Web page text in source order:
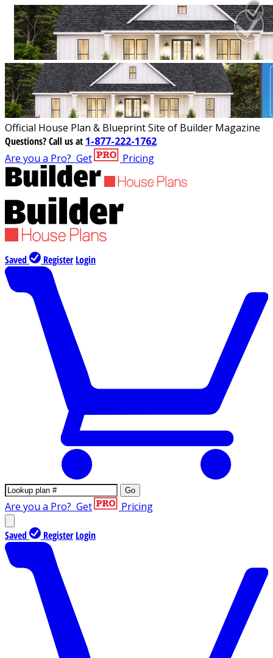
Official House Plan & Blueprint Site of Builder Magazine
Questions?Call us at 1-877-222-1762
Are you a Pro? Get Pricing
Saved Register Login
Go
Are you a Pro? Get Pricing
Saved Register Login